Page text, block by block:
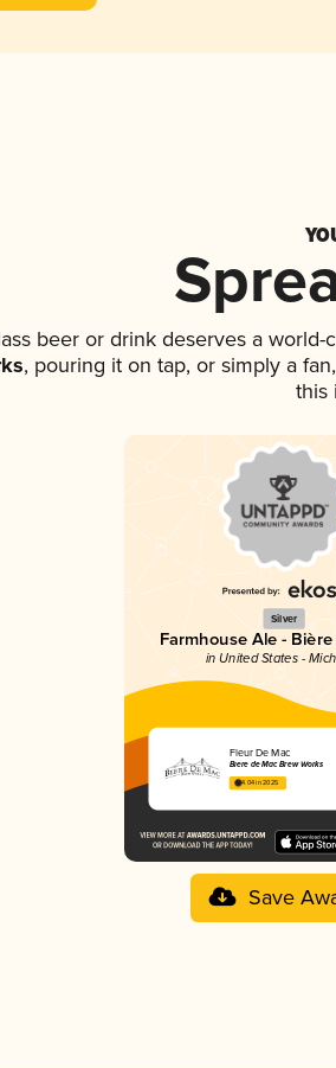
beer or drink deserves a
, pouring it on tap, or simply a
this
Silver
Farmhouse Ale - Bière
in United States -
Fleur De Mac
Bière de Mac Brew Works
4.04 in 2025
Save